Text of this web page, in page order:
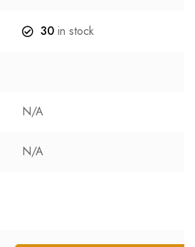
30 in stock
N/A
N/A